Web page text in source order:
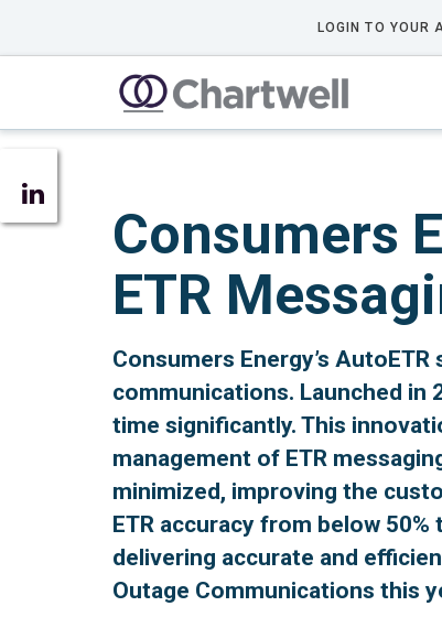
LOGIN TO YOUR
Consumers
ETR
Consumers Energy’s
communications. Launched in
time significantly. This
management of ETR
minimized, improving the
ETR accuracy from below
delivering accurate and
Outage Communications this